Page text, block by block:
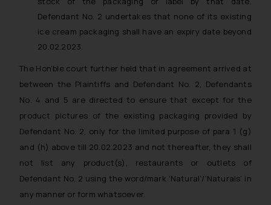
Defendant No. 2 undertakes that none of its existing
ice cream packaging shall have an expiry date beyond
20.02.2023.
The Hon’ble court further held that in agreement arrived at
between the Plaintiffs and Defendant No. 2, Defendants
No. 4 and 5 are directed to ensure that except for the
product pictures of the existing packaging provided by
Defendant No. 2, only for the limited purpose of para 1 (g)
and (h) above till 20.02.2023 and not thereafter, they shall
not list any product(s), restaurants or outlets of
Defendant No. 2 using the word/mark ‘Natural’/‘Naturals’ in
any manner or form whatsoever.
advised not to act on any
on the links and should refer to
legal counsels and experts in their
respective jurisdictions for
further information and to
determine its impact. The Firm
shall not be responsible if a
By clicking on ‘I Agree’, the reader
acknowledges that the
information provided on the